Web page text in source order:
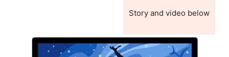
Story and video below